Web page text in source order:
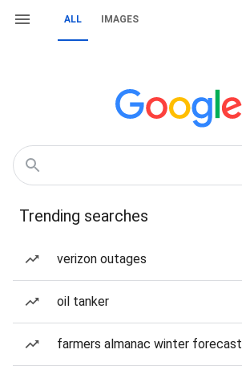
ALL IMAGES
Trending searches
verizon outages
oil tanker
farmers almanac winter forecast